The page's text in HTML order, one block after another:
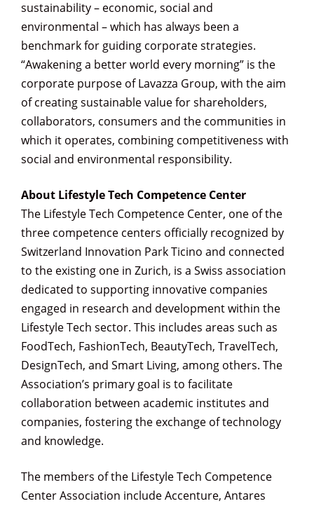
sustainability – economic, social and
environmental – which has always been a
benchmark for guiding corporate strategies.
“Awakening a better world every morning” is the
corporate purpose of Lavazza Group, with the aim
of creating sustainable value for shareholders,
collaborators, consumers and the communities in
which it operates, combining competitiveness with
social and environmental responsibility.
About Lifestyle Tech Competence Center
The Lifestyle Tech Competence Center, one of the
three competence centers officially recognized by
Switzerland Innovation Park Ticino and connected
to the existing one in Zurich, is a Swiss association
dedicated to supporting innovative companies
engaged in research and development within the
Lifestyle Tech sector. This includes areas such as
FoodTech, FashionTech, BeautyTech, TravelTech,
DesignTech, and Smart Living, among others. The
Association’s primary goal is to facilitate
collaboration between academic institutes and
companies, fostering the exchange of technology
and knowledge.
The members of the Lifestyle Tech Competence
Center Association include Accenture, Antares